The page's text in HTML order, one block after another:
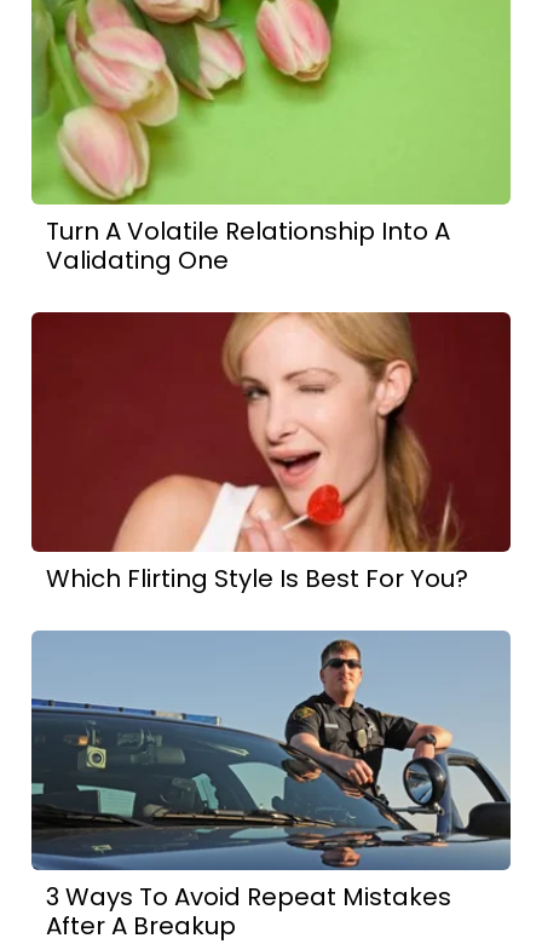
Turn A Volatile Relationship Into A
Validating One
Which Flirting Style Is Best For You?
3 Ways To Avoid Repeat Mistakes
After A Breakup